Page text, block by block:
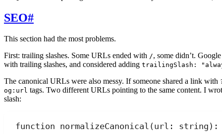
SEO#
This section had the most problems.
First: trailing slashes. Some URLs ended with /, some didn’t.
with trailing slashes, and considered adding trailingSlash:
The canonical URLs were also messy. If someone shared a link with
og:url tags. Two different URLs pointing to the same content. I
slash:
function normalizeCanonical (url : string ) :